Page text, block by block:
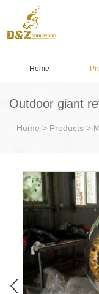
Home
Outdoor giant
Home > Products >